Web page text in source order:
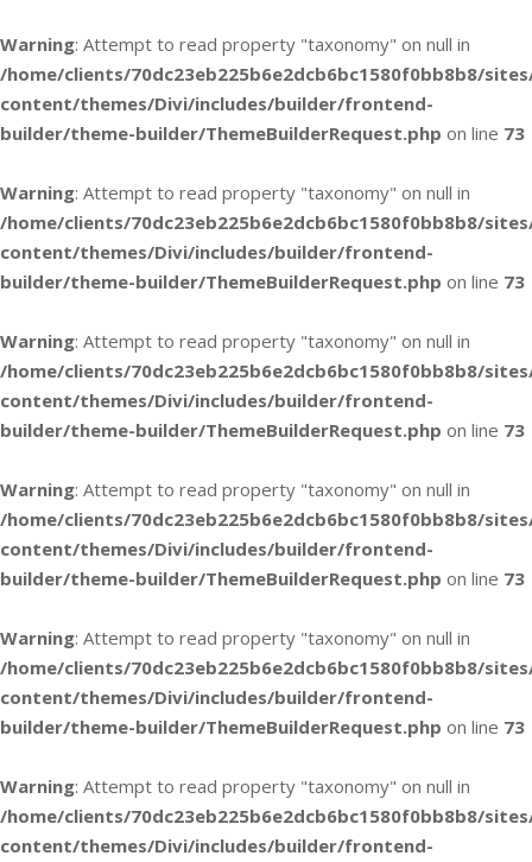
Warning: Attempt to read property "taxonomy" on null in
/home/clients/70dc23eb225b6e2dcb6bc1580f0bb8b8/
content/themes/Divi/includes/builder/frontend-
builder/theme-builder/ThemeBuilderRequest.php on line 73
Warning: Attempt to read property "taxonomy" on null in
/home/clients/70dc23eb225b6e2dcb6bc1580f0bb8b8/
content/themes/Divi/includes/builder/frontend-
builder/theme-builder/ThemeBuilderRequest.php on line 73
Warning: Attempt to read property "taxonomy" on null in
/home/clients/70dc23eb225b6e2dcb6bc1580f0bb8b8/
content/themes/Divi/includes/builder/frontend-
builder/theme-builder/ThemeBuilderRequest.php on line 73
Warning: Attempt to read property "taxonomy" on null in
/home/clients/70dc23eb225b6e2dcb6bc1580f0bb8b8/
content/themes/Divi/includes/builder/frontend-
builder/theme-builder/ThemeBuilderRequest.php on line 73
Warning: Attempt to read property "taxonomy" on null in
/home/clients/70dc23eb225b6e2dcb6bc1580f0bb8b8/
content/themes/Divi/includes/builder/frontend-
builder/theme-builder/ThemeBuilderRequest.php on line 73
Warning: Attempt to read property "taxonomy" on null in
/home/clients/70dc23eb225b6e2dcb6bc1580f0bb8b8/
content/themes/Divi/includes/builder/frontend-